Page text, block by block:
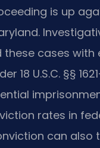
is up
these cases
18 U.S.C. §§
rates in
can also